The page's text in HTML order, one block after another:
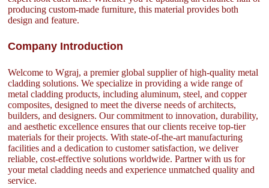
producing custom-made furniture, this material provides both
design and feature.
Company Introduction
Welcome to Wgraj, a premier global supplier of high-quality metal
cladding solutions. We specialize in providing a wide range of
metal cladding products, including aluminum, steel, and copper
composites, designed to meet the diverse needs of architects,
builders, and designers. Our commitment to innovation, durability,
and aesthetic excellence ensures that our clients receive top-tier
materials for their projects. With state-of-the-art manufacturing
facilities and a dedication to customer satisfaction, we deliver
reliable, cost-effective solutions worldwide. Partner with us for
your metal cladding needs and experience unmatched quality and
service.